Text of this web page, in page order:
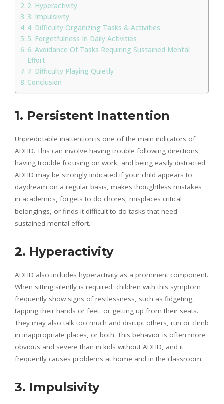
2. Hyperactivity
3. Impulsivity
4. Difficulty Organizing Tasks & Activities
5. Forgetfulness In Daily Activities
6. Avoidance Of Tasks Requiring Sustained Mental
Effort
7. Difficulty Playing Quietly
Conclusion
1. Persistent Inattention
Unpredictable inattention is one of the main indicators of
ADHD. This can involve having trouble following directions,
having trouble focusing on work, and being easily distracted.
ADHD may be strongly indicated if your child appears to
daydream on a regular basis, makes thoughtless mistakes
in academics, forgets to do chores, misplaces critical
belongings, or finds it difficult to do tasks that need
sustained mental effort.
2. Hyperactivity
ADHD also includes hyperactivity as a prominent component.
When sitting silently is required, children with this symptom
frequently show signs of restlessness, such as fidgeting,
tapping their hands or feet, or getting up from their seats.
They may also talk too much and disrupt others, run or climb
in inappropriate places, or both. This behavior is often more
obvious and severe than in kids without ADHD, and it
frequently causes problems at home and in the classroom.
3. Impulsivity